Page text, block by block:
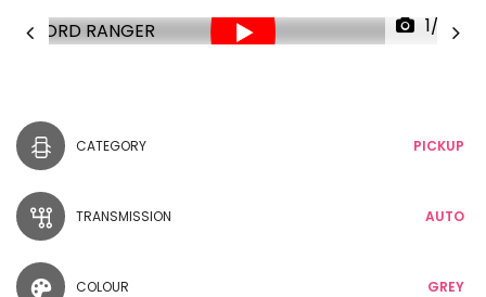
1/29
CATEGORY PICKUP
TRANSMISSION AUTO
COLOUR GREY